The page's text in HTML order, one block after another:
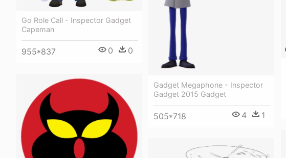
Go Role Call - Inspector Gadget
Capeman
955*837 0 0
Gadget Megaphone - Inspector
Gadget 2015 Gadget
505*718 4 1